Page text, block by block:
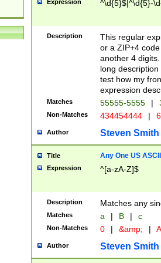
Expression ^\d{5}$|^\d{5}-
Description
This regular
or a ZIP+4
another 4
long
test how my
expression
Matches 55555-5555 |
Non-Matches 434454444 |
Author Steven Smith
Title Any One US
Expression ^[a-zA-Z]$
Description Matches any
Matches a | B | c
Non-Matches 0 | &amp; |
Author Steven Smith